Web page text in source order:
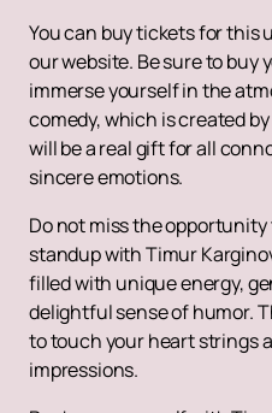
You can buy tickets for
our website. Be sure to buy
immerse yourself in the
comedy, which is created
will be a real gift for all
sincere emotions.
Do not miss the
standup with Timur
filled with unique energy,
delightful sense of humor.
to touch your heart strings
impressions.